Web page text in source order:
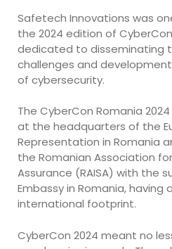
Safetech Innovations was
the 2024 edition of
dedicated to disseminating
challenges and
of cybersecurity.
The CyberCon Romania
at the headquarters of the
Representation in Romania
the Romanian Association
Assurance (RAISA) with the
Embassy in Romania, having
international footprint.
CyberCon 2024 meant no